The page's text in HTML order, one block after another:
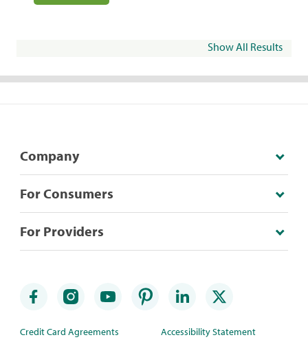
Show All Results
Company
For Consumers
For Providers
Credit Card Agreements Accessibility Statement